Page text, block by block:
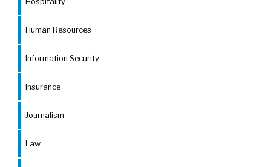
Human Resources
Information Security
Insurance
Journalism
Law